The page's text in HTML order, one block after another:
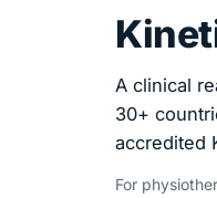
A clinical
30+
accredited
For